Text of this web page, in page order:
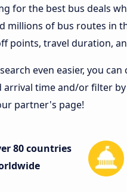
for the best bus deals
millions of bus routes in
points, travel duration,
even easier, you
time and/or filter
partner's page!
80 countries